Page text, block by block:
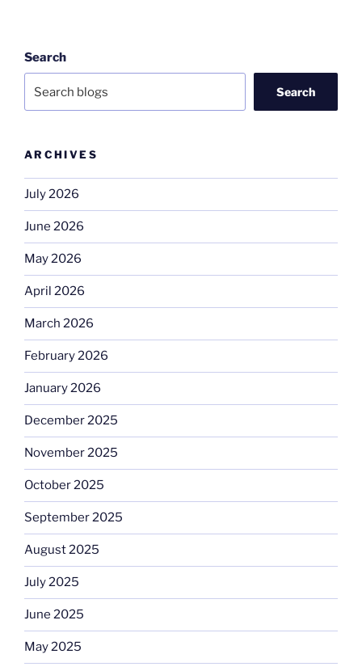
Search
Search
ARCHIVES
July 2026
June 2026
May 2026
April 2026
March 2026
February 2026
January 2026
December 2025
November 2025
October 2025
September 2025
August 2025
July 2025
June 2025
May 2025